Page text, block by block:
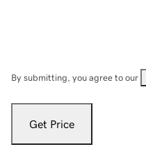
By submitting, you agree to our
Get Price